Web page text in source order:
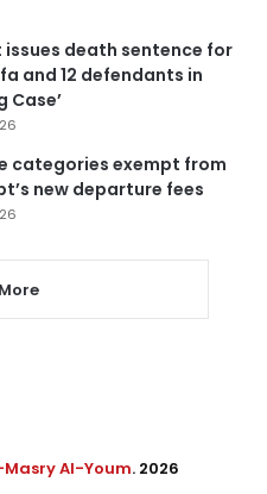
death sentence for
and 12 defendants in
Case’
categories exempt from
new departure fees
Al-Youm. 2026